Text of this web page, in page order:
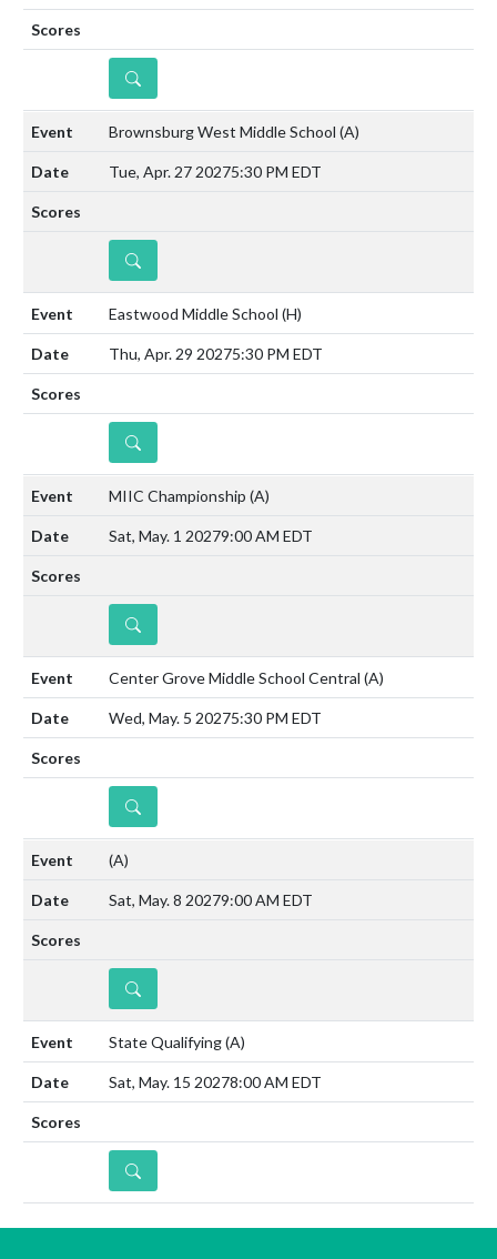
DETAILS
Brownsburg West Middle School (A)
Tue, Apr. 27 20275:30 PM EDT
DETAILS
Eastwood Middle School (H)
Thu, Apr. 29 20275:30 PM EDT
DETAILS
MIIC Championship (A)
Sat, May. 1 20279:00 AM EDT
DETAILS
Center Grove Middle School Central (A)
Wed, May. 5 20275:30 PM EDT
DETAILS
(A)
Sat, May. 8 20279:00 AM EDT
DETAILS
State Qualifying(A)
Sat, May. 15 20278:00 AM EDT
DETAILS